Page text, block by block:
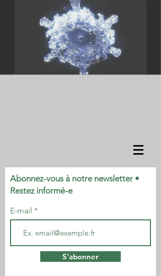
Abonnez-vous à notre newsletter •
Restez informé-e
E-mail
S'abonner